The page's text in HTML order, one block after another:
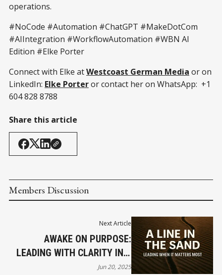
operations.
#NoCode #Automation #ChatGPT #MakeDotCom
#AIIntegration #WorkflowAutomation #WBN AI
Edition #Elke Porter
Connect with Elke atWestcoast German Media or on
LinkedIn: Elke Porteror contact her on WhatsApp: +1
604 828 8788
Share this article
Members Discussion
Next Article
AWAKE ON PURPOSE:
LEADING WITH CLARITY IN A
CONFUSED WORLD – FINAL
Jun 20, 2025